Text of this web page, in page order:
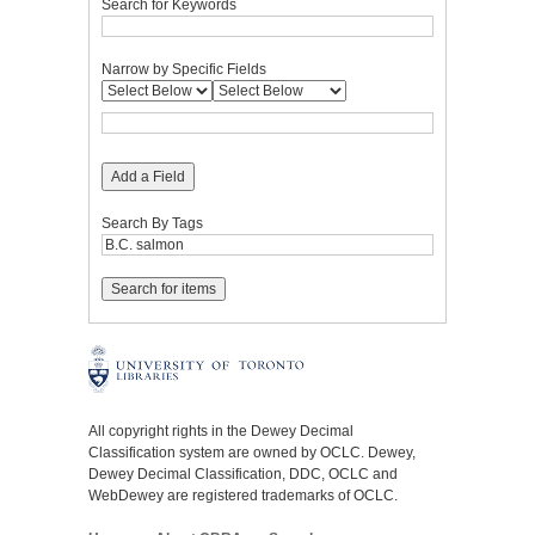
Search for Keywords
Narrow by Specific Fields
Add a Field
Search By Tags
All copyright rights in the Dewey Decimal
Classification system are owned by OCLC. Dewey,
Dewey Decimal Classification, DDC, OCLC and
WebDewey are registered trademarks of OCLC.